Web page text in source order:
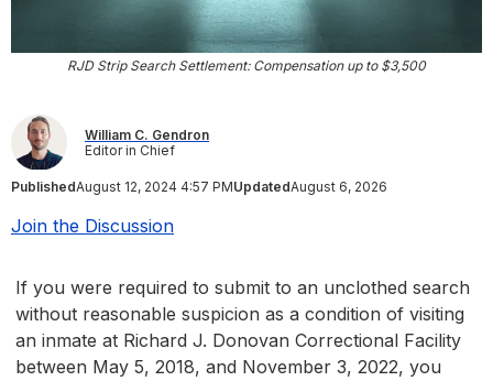
RJD Strip Search Settlement: Compensation up to $3,500
William C. Gendron
Editor in Chief
PublishedAugust 12, 2024 4:57 PMUpdatedAugust 6, 2026
Join the Discussion
If you were required to submit to an unclothed search
without reasonable suspicion as a condition of visiting
an inmate at Richard J. Donovan Correctional Facility
between May 5, 2018, and November 3, 2022, you